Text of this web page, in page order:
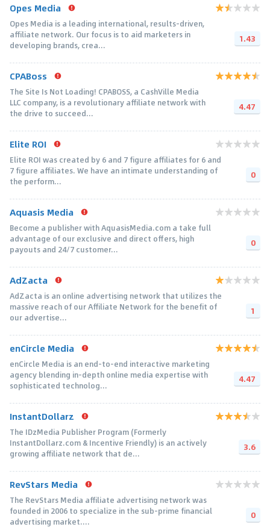
Opes Media
Opes Media is a leading international, results-driven,
affiliate network. Our focus is to aid marketers in
developing brands, crea...
1.43
CPABoss
The Site Is Not Loading! CPABOSS, a CashVille Media
LLC company, is a revolutionary affiliate network with
the drive to succeed...
4.47
Elite ROI
Elite ROI was created by 6 and 7 figure affiliates for 6 and
7 figure affiliates. We have an intimate understanding of
the perform...
0
Aquasis Media
Become a publisher with AquasisMedia.com a take full
advantage of our exclusive and direct offers, high
payouts and 24/7 customer...
0
AdZacta
AdZacta is an online advertising network that utilizes the
massive reach of our Affiliate Network for the benefit of
our advertise...
1
enCircle Media
enCircle Media is an end-to-end interactive marketing
agency blending in-depth online media expertise with
sophisticated technolog...
4.47
InstantDollarz
The IDzMedia Publisher Program (Formerly
InstantDollarz.com & Incentive Friendly) is an actively
growing affiliate network that de...
3.6
RevStars Media
The RevStars Media affiliate advertising network was
founded in 2006 to specialize in the sub-prime financial
advertising market....
0